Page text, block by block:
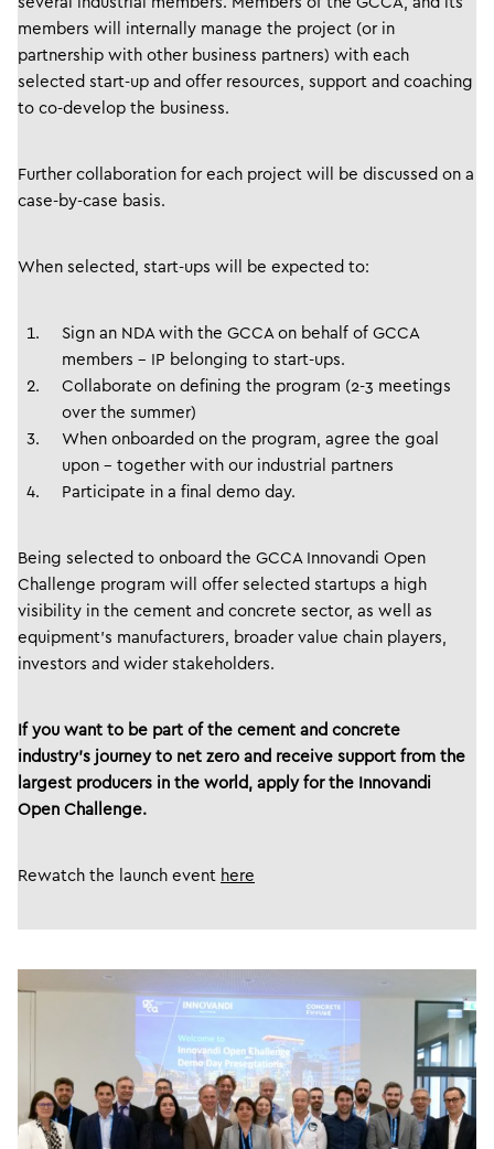
members will internally manage the project (or in
partnership with other business partners) with each
selected start-up and offer resources, support and coaching
to co-develop the business.
Further collaboration for each project will be discussed on a
case-by-case basis.
When selected, start-ups will be expected to:
Sign an NDA with the GCCA on behalf of GCCA
members – IP belonging to start-ups.
Collaborate on defining the program (2-3 meetings
over the summer)
When onboarded on the program, agree the goal
upon – together with our industrial partners
Participate in a final demo day.
Being selected to onboard the GCCA Innovandi Open
Challenge program will offer selected startups a high
visibility in the cement and concrete sector, as well as
equipment’s manufacturers, broader value chain players,
investors and wider stakeholders.
If you want to be part of the cement and concrete
industry’s journey to net zero and receive support from the
largest producers in the world, apply for the Innovandi
Open Challenge.
Rewatch the launch event here